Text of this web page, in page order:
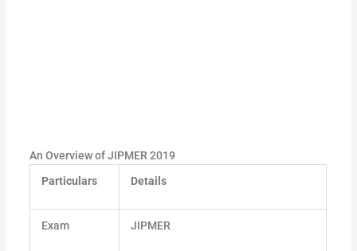
An Overview of JIPMER 2019
Particulars
Details
Exam JIPMER